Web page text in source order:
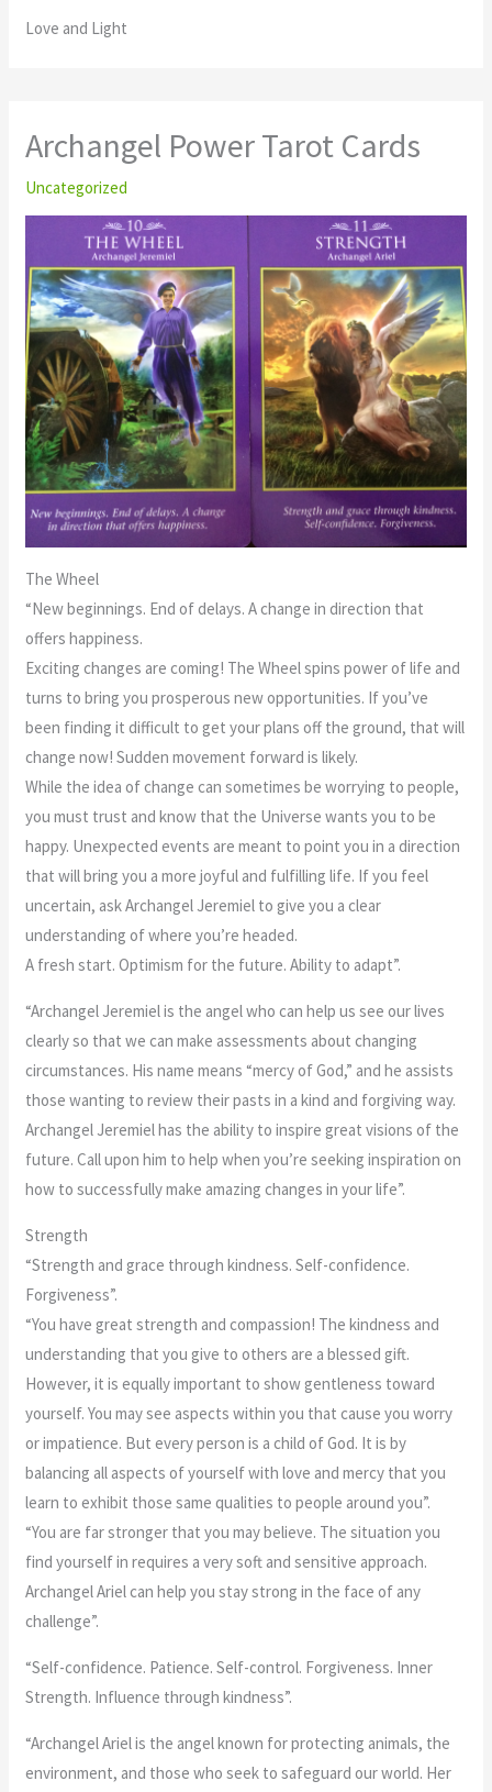
Love and Light
Archangel Power Tarot Cards
Uncategorized
The Wheel
“New beginnings. End of delays. A change in direction that
offers happiness.
Exciting changes are coming! The Wheel spins power of life and
turns to bring you prosperous new opportunities. If you’ve
been finding it difficult to get your plans off the ground, that will
change now! Sudden movement forward is likely.
While the idea of change can sometimes be worrying to people,
you must trust and know that the Universe wants you to be
happy. Unexpected events are meant to point you in a direction
that will bring you a more joyful and fulfilling life. If you feel
uncertain, ask Archangel Jeremiel to give you a clear
understanding of where you’re headed.
A fresh start. Optimism for the future. Ability to adapt”.
“Archangel Jeremiel is the angel who can help us see our lives
clearly so that we can make assessments about changing
circumstances. His name means “mercy of God,” and he assists
those wanting to review their pasts in a kind and forgiving way.
Archangel Jeremiel has the ability to inspire great visions of the
future. Call upon him to help when you’re seeking inspiration on
how to successfully make amazing changes in your life”.
Strength
“Strength and grace through kindness. Self-confidence.
Forgiveness”.
“You have great strength and compassion! The kindness and
understanding that you give to others are a blessed gift.
However, it is equally important to show gentleness toward
yourself. You may see aspects within you that cause you worry
or impatience. But every person is a child of God. It is by
balancing all aspects of yourself with love and mercy that you
learn to exhibit those same qualities to people around you”.
“You are far stronger that you may believe. The situation you
find yourself in requires a very soft and sensitive approach.
Archangel Ariel can help you stay strong in the face of any
challenge”.
“Self-confidence. Patience. Self-control. Forgiveness. Inner
Strength. Influence through kindness”.
“Archangel Ariel is the angel known for protecting animals, the
environment, and those who seek to safeguard our world. Her